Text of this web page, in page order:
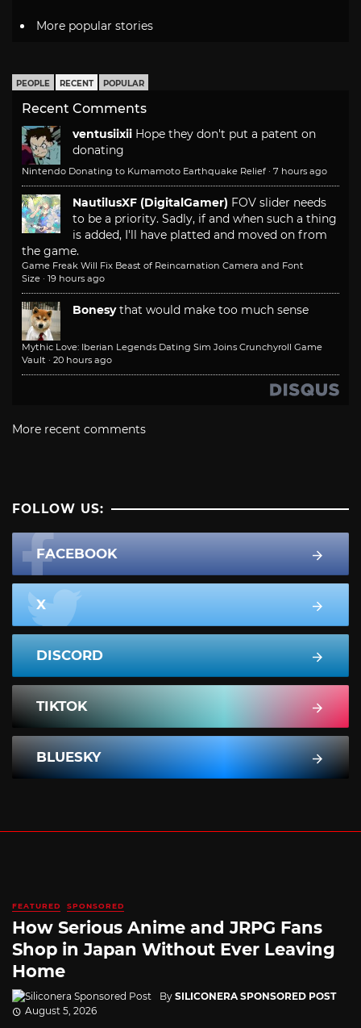
More popular stories
PEOPLE RECENT POPULAR
Recent Comments
ventusiixii Hope they don't put a patent on
donating
Nintendo Donating to Kumamoto Earthquake Relief · 7 hours ago
NautilusXF (DigitalGamer) FOV slider needs
to be a priority. Sadly, if and when such a thing
is added, I'll have platted and moved on from
the game.
Game Freak Will Fix Beast of Reincarnation Camera and Font
Size · 19 hours ago
Bonesy that would make too much sense
Mythic Love: Iberian Legends Dating Sim Joins Crunchyroll Game
Vault · 20 hours ago
More recent comments
FOLLOW US:
FACEBOOK
X
DISCORD
TIKTOK
BLUESKY
FEATURED SPONSORED
How Serious Anime and JRPG Fans
Shop in Japan Without Ever Leaving
Home
By SILICONERA SPONSORED POST
August 5, 2026